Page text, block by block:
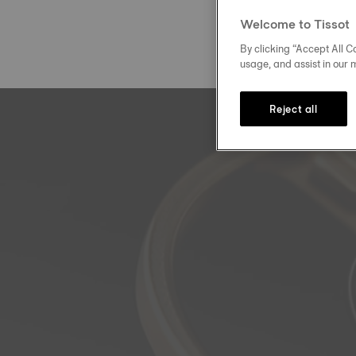
Welcome to Tissot
By clicking “Accept All
usage, and assist in our
Reject all